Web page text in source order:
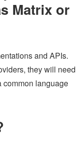
Matrix or
and APIs.
they will need
common language